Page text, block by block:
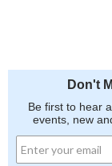
Don't
Be first to hear
events, new